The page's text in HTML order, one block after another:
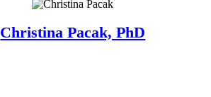
Christina Pacak, PhD